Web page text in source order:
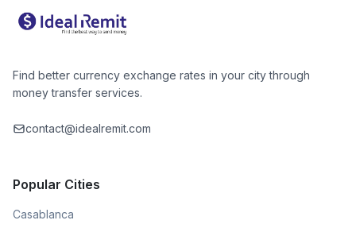
Find better currency exchange rates in your city through
money transfer services.
contact@idealremit.com
Popular Cities
Casablanca